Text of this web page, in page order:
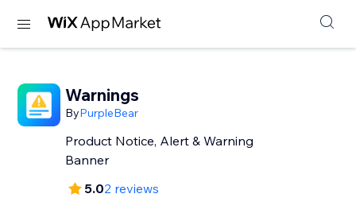
Warnings
ByPurpleBear
Product Notice, Alert & Warning
Banner
5.02 reviews